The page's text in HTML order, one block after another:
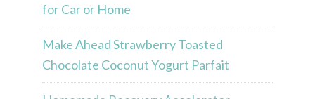
for Car or Home
Make Ahead Strawberry Toasted
Chocolate Coconut Yogurt Parfait